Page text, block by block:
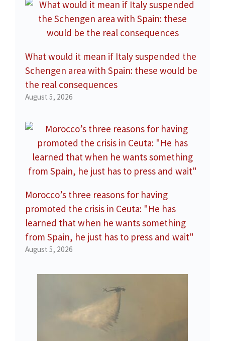
What would it mean if Italy suspended the
Schengen area with Spain: these would be
the real consequences
August 5, 2026
Morocco’s three reasons for having
promoted the crisis in Ceuta: "He has
learned that when he wants something
from Spain, he just has to press and wait"
August 5, 2026